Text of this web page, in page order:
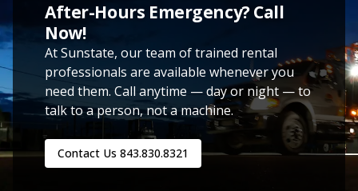
After-Hours Emergency? Call
Now!
At Sunstate, our team of trained rental
professionals are available whenever you
need them. Call anytime — day or night — to
talk to a person, not a machine.
Contact Us 843.830.8321